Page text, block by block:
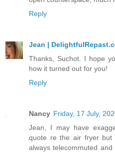
Reply
Jean |
Thanks, Suchot. I hope
how it turned out for you!
Reply
Nancy Friday, 17 July,
Jean, I may have
quote re the air fryer but
always telecommuted